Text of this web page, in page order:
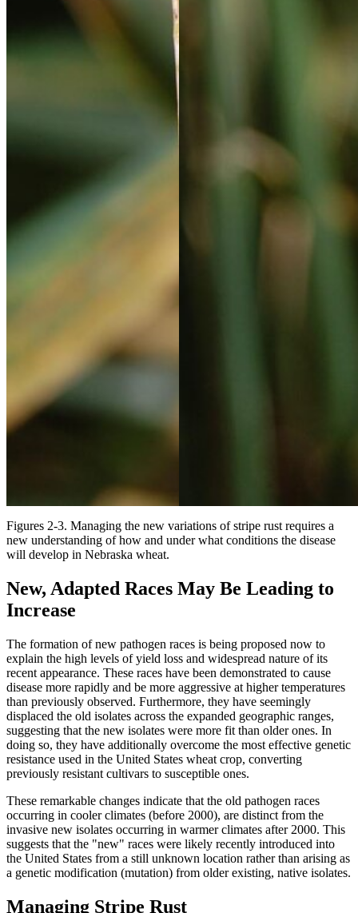
Figures 2-3. Managing the new variations of stripe rust requires a
new understanding of how and under what conditions the disease
will develop in Nebraska wheat.
New, Adapted Races May Be Leading to
Increase
The formation of new pathogen races is being proposed now to
explain the high levels of yield loss and widespread nature of its
recent appearance. These races have been demonstrated to cause
disease more rapidly and be more aggressive at higher temperatures
than previously observed. Furthermore, they have seemingly
displaced the old isolates across the expanded geographic ranges,
suggesting that the new isolates were more fit than older ones. In
doing so, they have additionally overcome the most effective genetic
resistance used in the United States wheat crop, converting
previously resistant cultivars to susceptible ones.
These remarkable changes indicate that the old pathogen races
occurring in cooler climates (before 2000), are distinct from the
invasive new isolates occurring in warmer climates after 2000. This
suggests that the "new" races were likely recently introduced into
the United States from a still unknown location rather than arising as
a genetic modification (mutation) from older existing, native isolates.
Managing Stripe Rust